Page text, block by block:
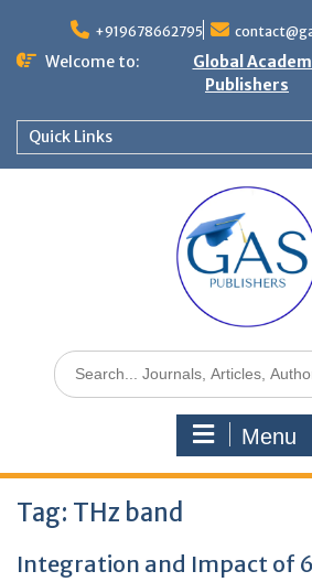
+919678662795
Welcome to:
Global
Publishers
Quick Links
Menu
Tag: THz band
Integration and Impact of